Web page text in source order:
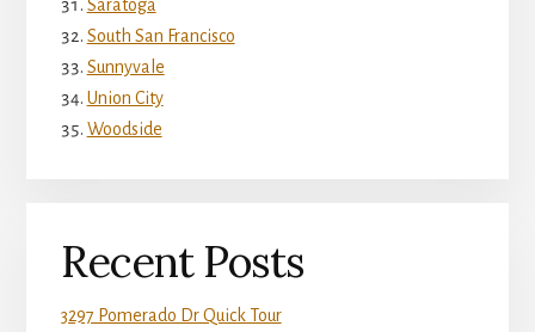
Saratoga
South San Francisco
Sunnyvale
Union City
Woodside
Recent Posts
3297 Pomerado Dr Quick Tour